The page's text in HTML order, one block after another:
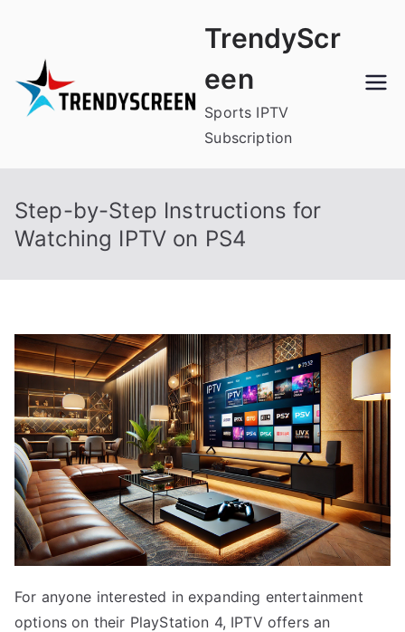
content
TrendyScr
een
Sports IPTV
Subscription
Step-by-Step Instructions for
Watching IPTV on PS4
For anyone interested in expanding entertainment
options on their PlayStation 4, IPTV offers an